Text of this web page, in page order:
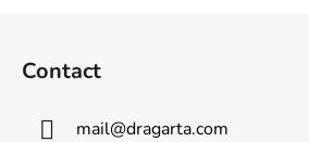
Contact
mail@dragarta.com